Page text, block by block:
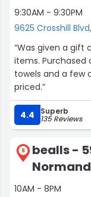
9:30AM - 9:30PM
9625 Crosshill
“Was given a gift
items. Purchased
towels and a few
priced.”
4.4 Superb
135 Reviews
6
bealls -
10AM - 8PM